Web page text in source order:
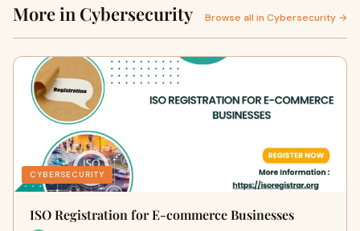
More in Cybersecurity Browse all in Cybersecurity →
CYBERSECURITY
ISO Registration for E-commerce Businesses